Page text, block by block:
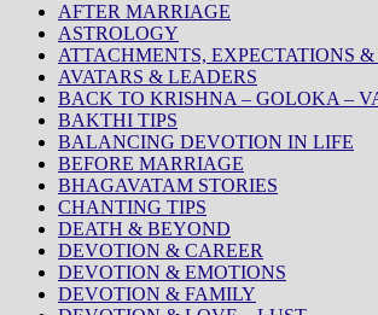
AFTER MARRIAGE
ASTROLOGY
ATTACHMENTS, EXPECTATIONS
AVATARS & LEADERS
BACK TO KRISHNA – GOLOKA –
BAKTHI TIPS
BALANCING DEVOTION IN LIFE
BEFORE MARRIAGE
BHAGAVATAM STORIES
CHANTING TIPS
DEATH & BEYOND
DEVOTION & CAREER
DEVOTION & EMOTIONS
DEVOTION & FAMILY